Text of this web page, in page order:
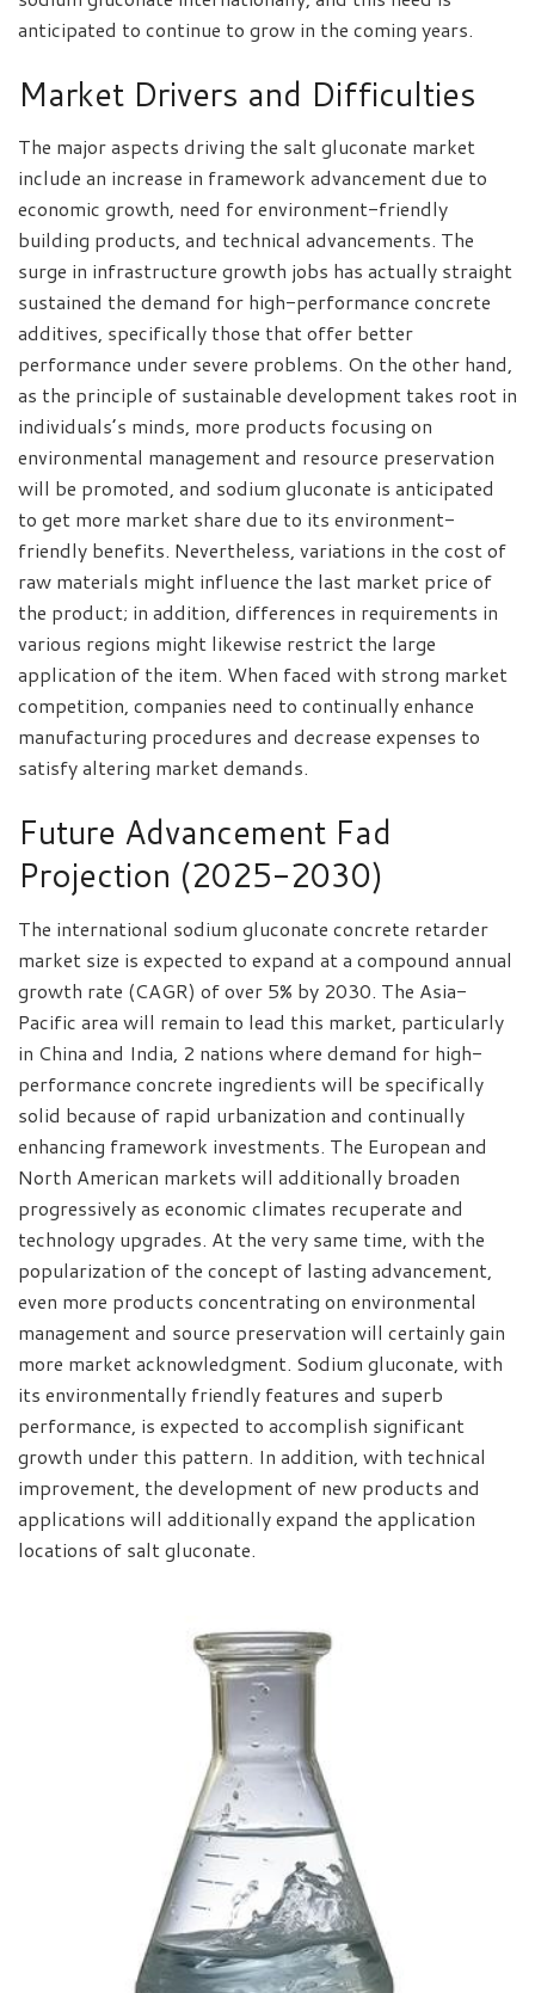
anticipated to continue to grow in the coming years.
Market Drivers and Difficulties
The major aspects driving the salt gluconate market
include an increase in framework advancement due to
economic growth, need for environment-friendly
building products, and technical advancements. The
surge in infrastructure growth jobs has actually straight
sustained the demand for high-performance concrete
additives, specifically those that offer better
performance under severe problems. On the other hand,
as the principle of sustainable development takes root in
individuals’s minds, more products focusing on
environmental management and resource preservation
will be promoted, and sodium gluconate is anticipated
to get more market share due to its environment-
friendly benefits. Nevertheless, variations in the cost of
raw materials might influence the last market price of
the product; in addition, differences in requirements in
various regions might likewise restrict the large
application of the item. When faced with strong market
competition, companies need to continually enhance
manufacturing procedures and decrease expenses to
satisfy altering market demands.
Future Advancement Fad
Projection (2025-2030)
The international sodium gluconate concrete retarder
market size is expected to expand at a compound annual
growth rate (CAGR) of over 5% by 2030. The Asia-
Pacific area will remain to lead this market, particularly
in China and India, 2 nations where demand for high-
performance concrete ingredients will be specifically
solid because of rapid urbanization and continually
enhancing framework investments. The European and
North American markets will additionally broaden
progressively as economic climates recuperate and
technology upgrades. At the very same time, with the
popularization of the concept of lasting advancement,
even more products concentrating on environmental
management and source preservation will certainly gain
more market acknowledgment. Sodium gluconate, with
its environmentally friendly features and superb
performance, is expected to accomplish significant
growth under this pattern. In addition, with technical
improvement, the development of new products and
applications will additionally expand the application
locations of salt gluconate.